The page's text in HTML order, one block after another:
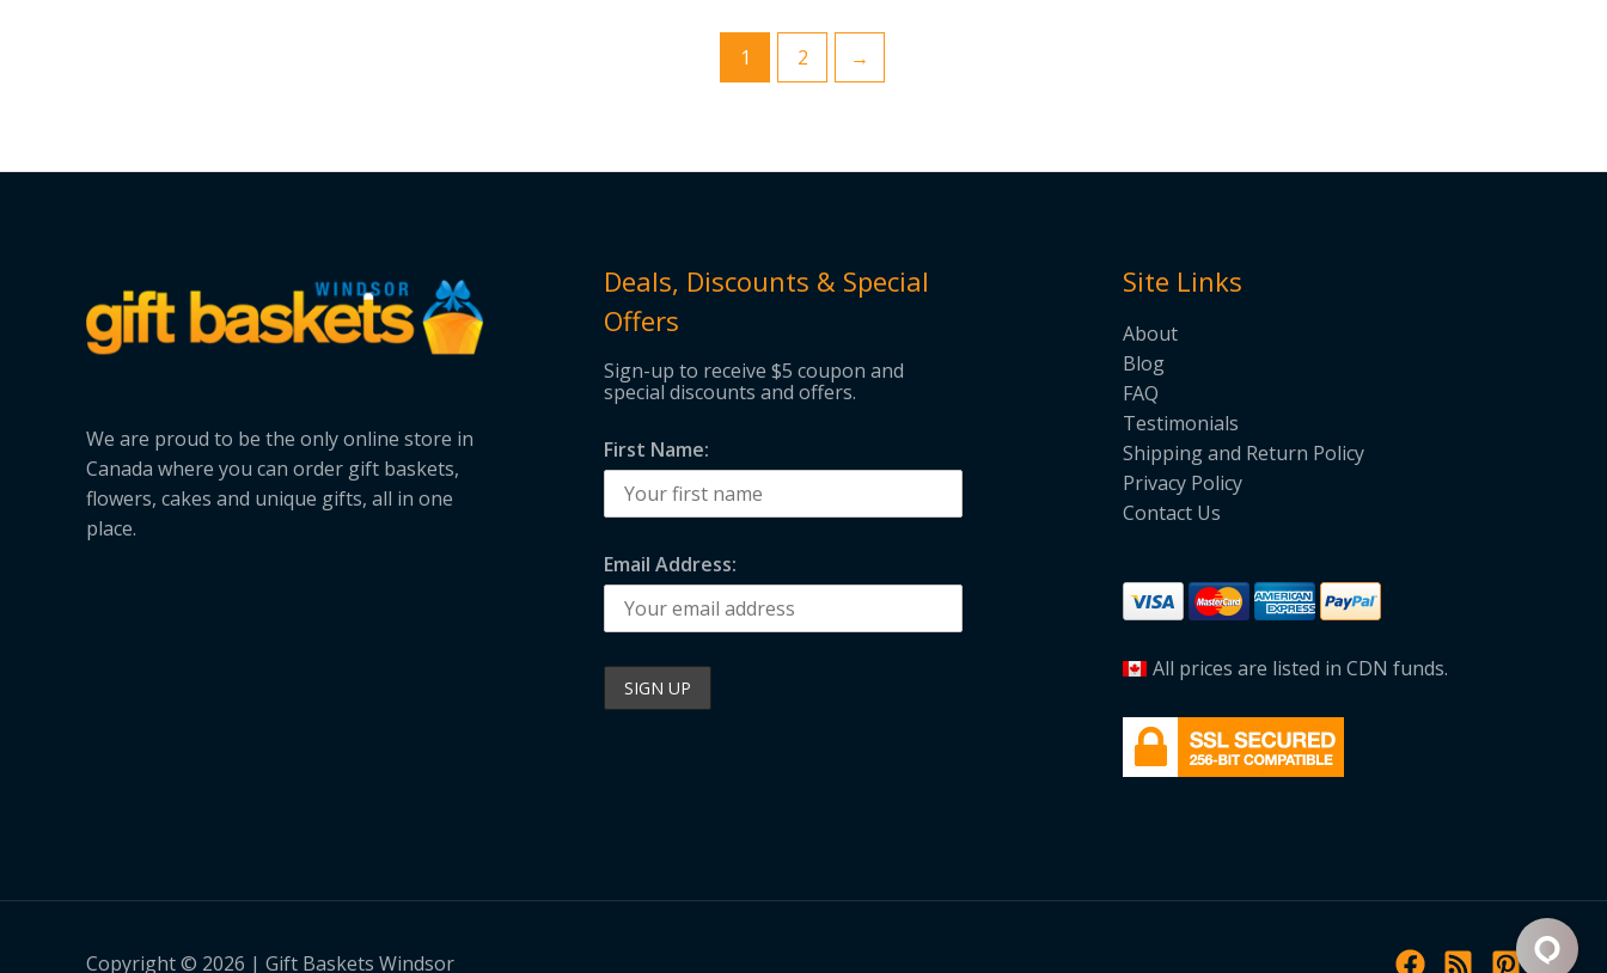
1 2 →
We are proud to be the only online store in
Canada where you can order gift baskets,
flowers, cakes and unique gifts, all in one
place.
Deals, Discounts & Special
Offers
Sign-up to receive $5 coupon and
special discounts and offers.
First Name:
Email Address:
Site Links
About
Blog
FAQ
Testimonials
Shipping and Return Policy
Privacy Policy
Contact Us
All prices are listed in CDN funds.
Copyright © 2026 | Gift Baskets Windsor